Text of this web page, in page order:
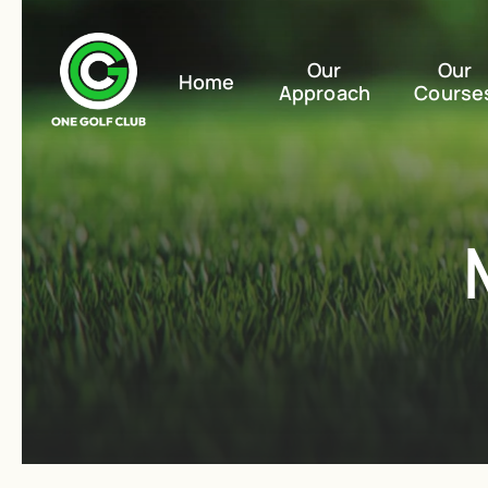
Home
Our
Approach
Our